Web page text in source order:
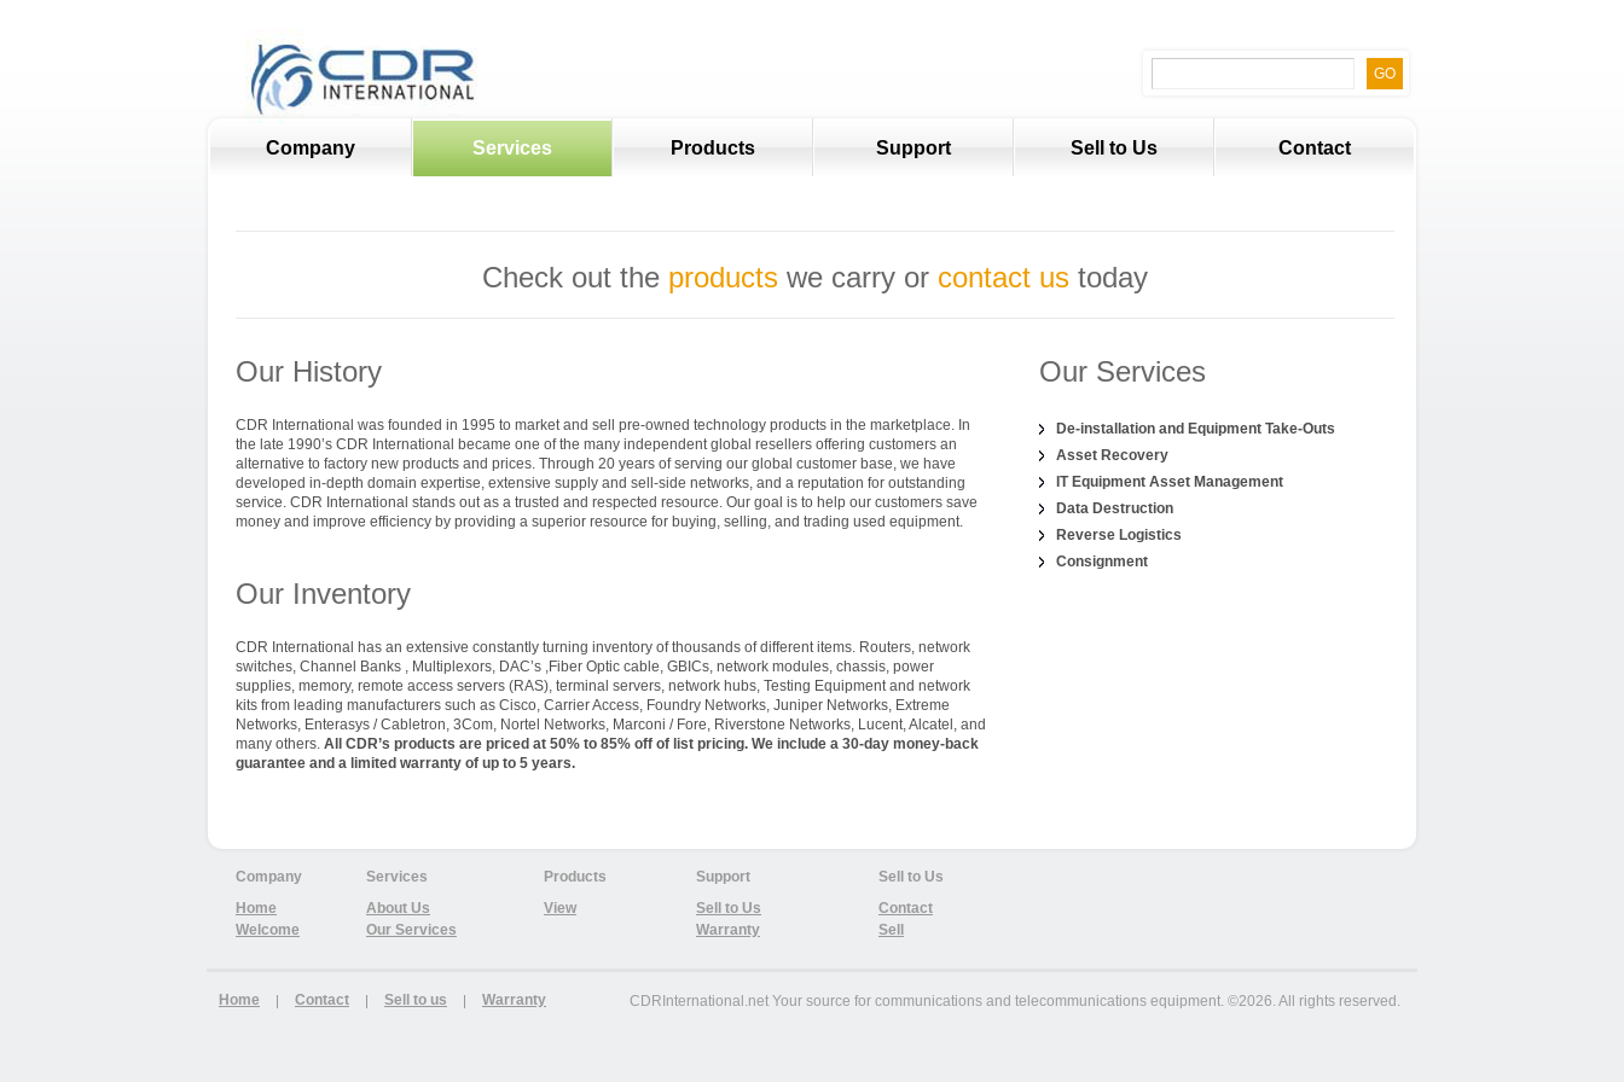
Company Services Products Support Sell to Us Contact
Check out the products we carry or contact us today
Our History
CDR International was founded in 1995 to market and sell pre-owned technology products in the marketplace. In
the late 1990’s CDR International became one of the many independent global resellers offering customers an
alternative to factory new products and prices. Through 20 years of serving our global customer base, we have
developed in-depth domain expertise, extensive supply and sell-side networks, and a reputation for outstanding
service. CDR International stands out as a trusted and respected resource. Our goal is to help our customers save
money and improve efficiency by providing a superior resource for buying, selling, and trading used equipment.
Our Inventory
CDR International has an extensive constantly turning inventory of thousands of different items. Routers, network
switches, Channel Banks , Multiplexors, DAC’s ,Fiber Optic cable, GBICs, network modules, chassis, power
supplies, memory, remote access servers (RAS), terminal servers, network hubs, Testing Equipment and network
kits from leading manufacturers such as Cisco, Carrier Access, Foundry Networks, Juniper Networks, Extreme
Networks, Enterasys / Cabletron, 3Com, Nortel Networks, Marconi / Fore, Riverstone Networks, Lucent, Alcatel, and
many others. All CDR’s products are priced at 50% to 85% off of list pricing. We include a 30-day money-back
guarantee and a limited warranty of up to 5 years.
Our Services
De-installation and Equipment Take-Outs
Asset Recovery
IT Equipment Asset Management
Data Destruction
Reverse Logistics
Consignment
Company
Home
Welcome
Services
About Us
Our Services
Products
View
Support
Sell to Us
Warranty
Sell to Us
Contact
Sell
CDRInternational.net Your source for communications and telecommunications equipment. ©2026. All rights reserved.
Home Contact Sell to us Warranty